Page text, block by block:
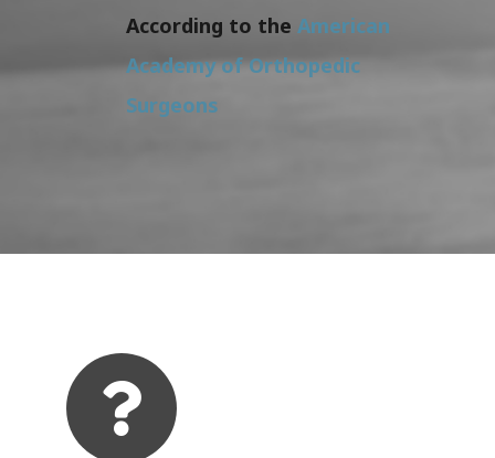
According to the American
Academy of Orthopedic
Surgeons